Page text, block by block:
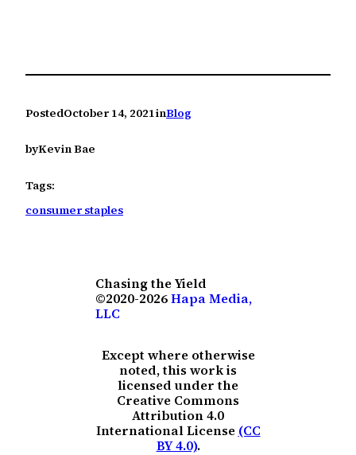
PostedOctober 14, 2021inBlog
byKevin Bae
Tags:
consumer staples
Chasing the Yield
©2020-2026Hapa Media,
LLC
Except where otherwise
noted, this work is
licensed under the
Creative Commons
Attribution 4.0
International License (CC
BY 4.0).